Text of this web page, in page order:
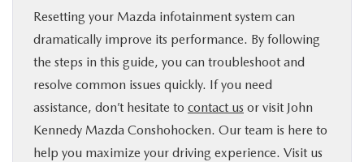
Resetting your Mazda infotainment system can
dramatically improve its performance. By following
the steps in this guide, you can troubleshoot and
resolve common issues quickly. If you need
assistance, don’t hesitate to contact us or visit John
Kennedy Mazda Conshohocken. Our team is here to
help you maximize your driving experience. Visit us